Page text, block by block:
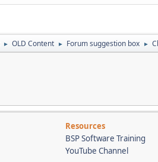
► OLD Content ► Forum suggestion box ►
Resources
BSP Software Training
YouTube Channel